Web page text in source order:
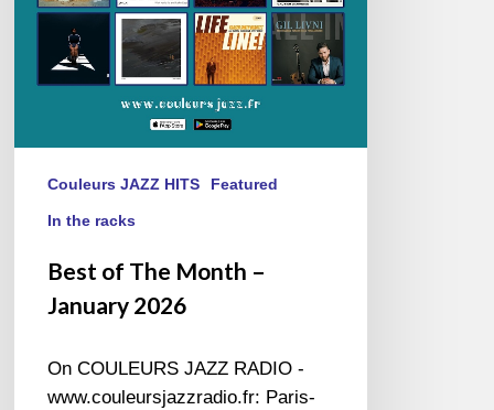
Couleurs JAZZ HITS Featured
In the racks
Best of The Month –
January 2026
On COULEURS JAZZ RADIO -
www.couleursjazzradio.fr: Paris-